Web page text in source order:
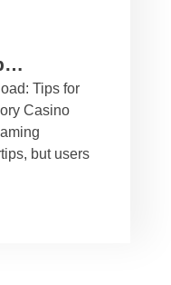
Faster
Tips for
Casino
but users